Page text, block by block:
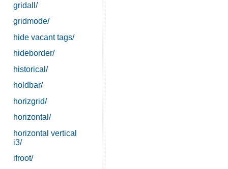
gridall/
gridmode/
hide vacant tags/
hideborder/
historical/
holdbar/
horizgrid/
horizontal/
horizontal vertical
i3/
ifroot/